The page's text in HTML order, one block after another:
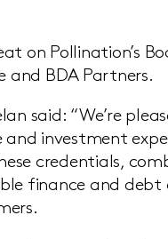
on Pollination’s
and BDA Partners.
said: “We’re
investment
credentials,
finance and